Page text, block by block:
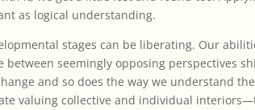
as logical understanding.
stages can be liberating. Our
between seemingly opposing perspectives
and so does the way we understand
valuing collective and individual